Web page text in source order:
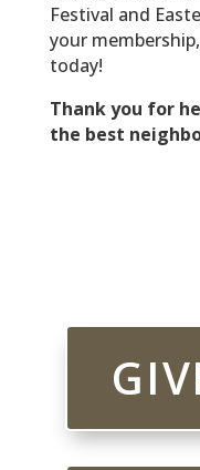
Festival and
your
today!
Thank you for
the best